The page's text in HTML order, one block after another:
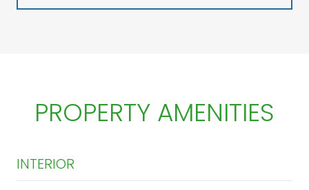
PROPERTY AMENITIES
INTERIOR